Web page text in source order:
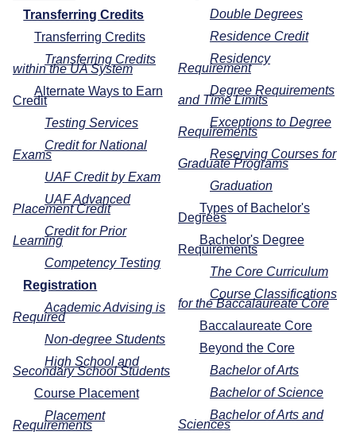
Double Degrees
Residence Credit
Residency
Requirement
Degree Requirements
and Time Limits
Exceptions to Degree
Requirements
Reserving Courses for
Graduate Programs
Graduation
Types of Bachelor's
Degrees
Bachelor's Degree
Requirements
The Core Curriculum
Course Classifications
for the Baccalaureate Core
Baccalaureate Core
Beyond the Core
Bachelor of Arts
Bachelor of Science
Bachelor of Arts and
Sciences
Transferring Credits
Transferring Credits
Transferring Credits
within the UA System
Alternate Ways to Earn
Credit
Testing Services
Credit for National
Exams
UAF Credit by Exam
UAF Advanced
Placement Credit
Credit for Prior
Learning
Competency Testing
Registration
Academic Advising is
Required
Non-degree Students
High School and
Secondary School Students
Course Placement
Placement
Requirements